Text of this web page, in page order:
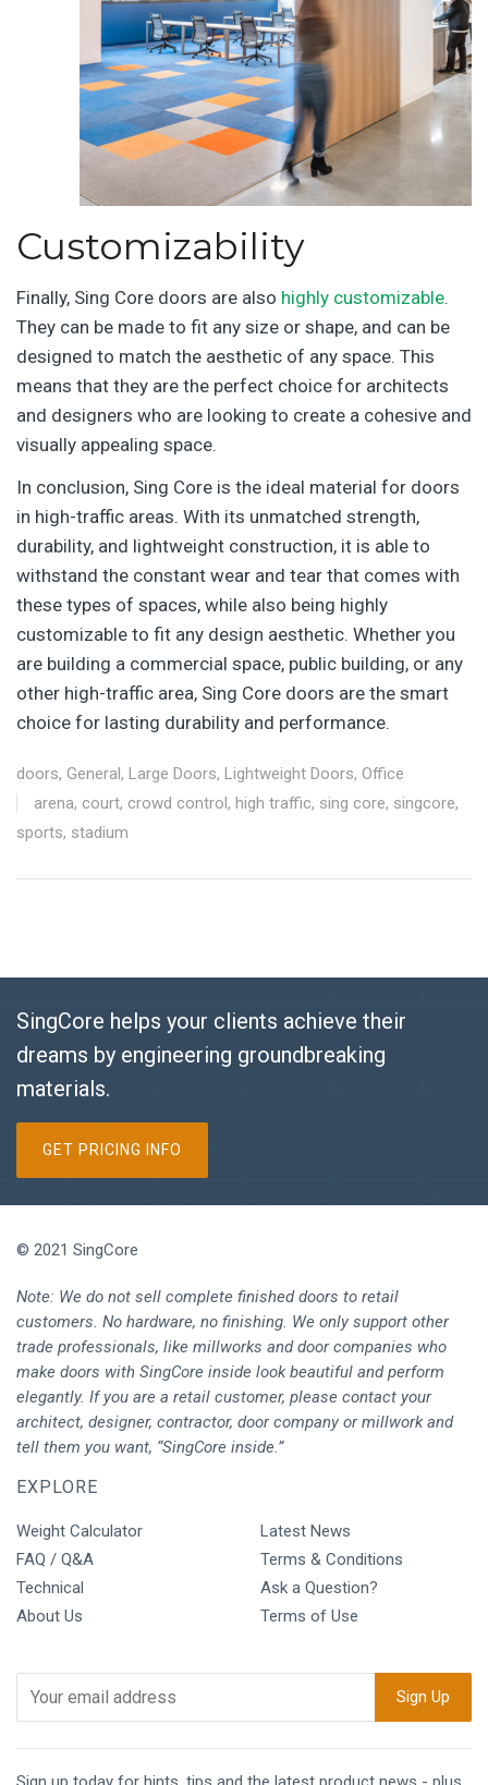
Customizability
Finally, Sing Core doors are also highly customizable.
They can be made to fit any size or shape, and can be
designed to match the aesthetic of any space. This
means that they are the perfect choice for architects
and designers who are looking to create a cohesive and
visually appealing space.
In conclusion, Sing Core is the ideal material for doors
in high-traffic areas. With its unmatched strength,
durability, and lightweight construction, it is able to
withstand the constant wear and tear that comes with
these types of spaces, while also being highly
customizable to fit any design aesthetic. Whether you
are building a commercial space, public building, or any
other high-traffic area, Sing Core doors are the smart
choice for lasting durability and performance.
doors, General, Large Doors, Lightweight Doors, Office
arena, court, crowd control, high traffic, sing core, singcore,
sports, stadium
SingCore helps your clients achieve their
dreams by engineering groundbreaking
materials.
GET PRICING INFO
© 2021 SingCore
Note: We do not sell complete finished doors to retail
customers. No hardware, no finishing. We only support other
trade professionals, like millworks and door companies who
make doors with SingCore inside look beautiful and perform
elegantly. If you are a retail customer, please contact your
architect, designer, contractor, door company or millwork and
tell them you want, “SingCore inside.”
EXPLORE
Weight Calculator
FAQ / Q&A
Technical
About Us
Latest News
Terms & Conditions
Ask a Question?
Terms of Use